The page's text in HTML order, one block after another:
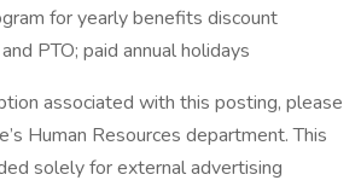
for yearly benefits discount
PTO; paid annual holidays
associated with this posting, please
Human Resources department. This
solely for external advertising